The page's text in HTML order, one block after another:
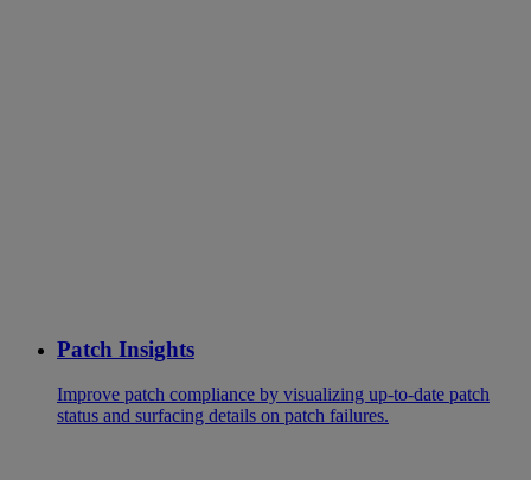
Patch Insights
Improve patch compliance by visualizing up-to-date patch
status and surfacing details on patch failures.